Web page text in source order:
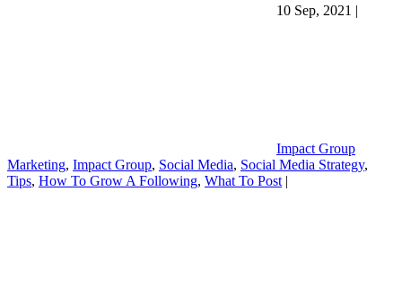
10 Sep, 2021 |
Impact Group
Marketing, Impact Group, Social Media, Social Media Strategy,
Tips, How To Grow A Following, What To Post |